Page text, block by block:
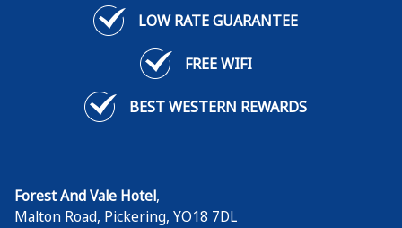
LOW RATE GUARANTEE
FREE WIFI
BEST WESTERN REWARDS
Forest And Vale Hotel,
Malton Road, Pickering, YO18 7DL